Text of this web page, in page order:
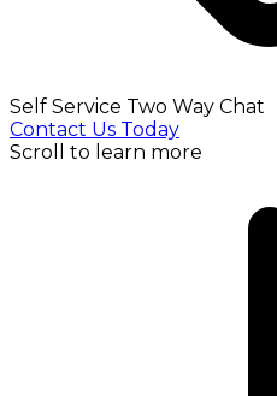
Self Service Two Way Chat
Contact Us Today
Scroll to learn more